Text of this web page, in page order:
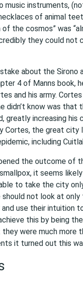
music instruments,
of animal
of the cosmos” was
they could not
about the
4 of Manns book,
and his army.
didn’t know was
greatly increasing his
Cortes, the great
including
the outcome of
it seems
to take the city
should not look at
use their intuition
this by being
were much more
it turned out this